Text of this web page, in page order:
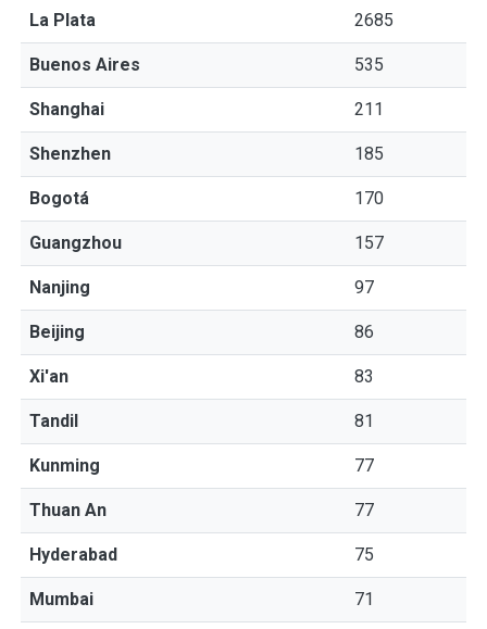
La Plata 2685
Buenos Aires 535
Shanghai 211
Shenzhen 185
Bogotá 170
Guangzhou 157
Nanjing 97
Beijing 86
Xi'an 83
Tandil 81
Kunming 77
Thuan An 77
Hyderabad 75
Mumbai 71